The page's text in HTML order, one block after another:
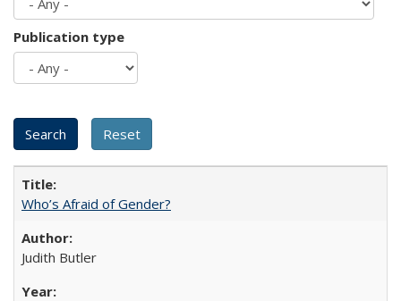
Publication type
Who’s Afraid of Gender?
Judith Butler